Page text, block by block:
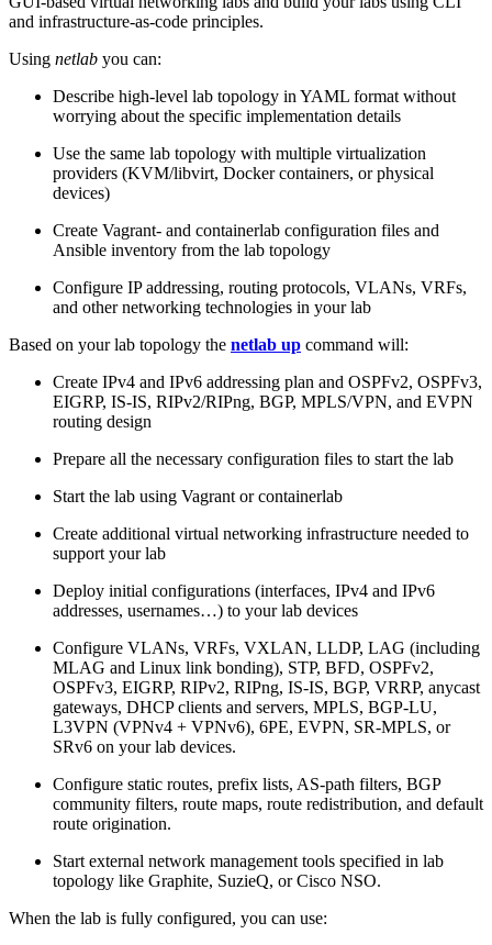
and infrastructure-as-code principles.
Using netlab you can:
Describe high-level lab topology in YAML format without
worrying about the specific implementation details
Use the same lab topology with multiple virtualization
providers (KVM/libvirt, Docker containers, or physical
devices)
Create Vagrant- and containerlab configuration files and
Ansible inventory from the lab topology
Configure IP addressing, routing protocols, VLANs, VRFs,
and other networking technologies in your lab
Based on your lab topology the netlab up command will:
Create IPv4 and IPv6 addressing plan and OSPFv2, OSPFv3,
EIGRP, IS-IS, RIPv2/RIPng, BGP, MPLS/VPN, and EVPN
routing design
Prepare all the necessary configuration files to start the lab
Start the lab using Vagrant or containerlab
Create additional virtual networking infrastructure needed to
support your lab
Deploy initial configurations (interfaces, IPv4 and IPv6
addresses, usernames…) to your lab devices
Configure VLANs, VRFs, VXLAN, LLDP, LAG (including
MLAG and Linux link bonding), STP, BFD, OSPFv2,
OSPFv3, EIGRP, RIPv2, RIPng, IS-IS, BGP, VRRP, anycast
gateways, DHCP clients and servers, MPLS, BGP-LU,
L3VPN (VPNv4 + VPNv6), 6PE, EVPN, SR-MPLS, or
SRv6 on your lab devices.
Configure static routes, prefix lists, AS-path filters, BGP
community filters, route maps, route redistribution, and default
route origination.
Start external network management tools specified in lab
topology like Graphite, SuzieQ, or Cisco NSO.
When the lab is fully configured, you can use: